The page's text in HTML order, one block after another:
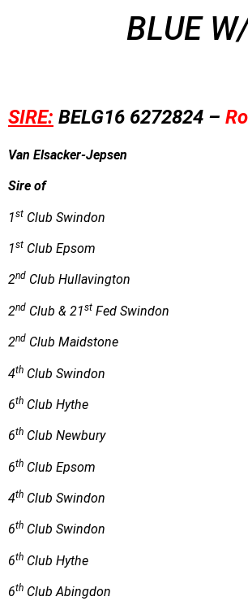
BLUE
SIRE: BELG16 6272824 –
Van Elsacker-Jepsen
Sire of
1st Club Swindon
1st Club Epsom
2nd Club Hullavington
2nd Club & 21st Fed Swindon
2nd Club Maidstone
4th Club Swindon
6th Club Hythe
6th Club Newbury
6th Club Epsom
4th Club Swindon
6th Club Swindon
6th Club Hythe
6th Club Abingdon